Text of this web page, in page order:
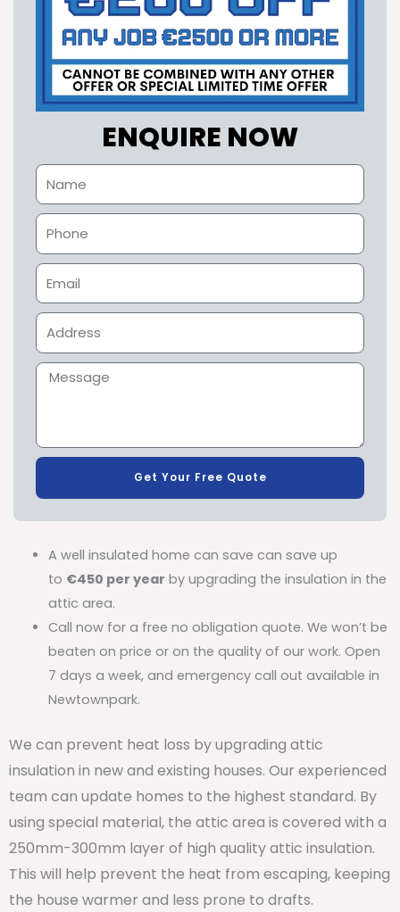
ENQUIRE NOW
Get Your Free Quote
A well insulated home can save can save up
to €450 per year by upgrading the insulation in the
attic area.
Call now for a free no obligation quote. We won’t be
beaten on price or on the quality of our work. Open
7 days a week, and emergency call out available in
Newtownpark.
We can prevent heat loss by upgrading attic
insulation in new and existing houses. Our experienced
team can update homes to the highest standard. By
using special material, the attic area is covered with a
250mm-300mm layer of high quality attic insulation.
This will help prevent the heat from escaping, keeping
the house warmer and less prone to drafts.